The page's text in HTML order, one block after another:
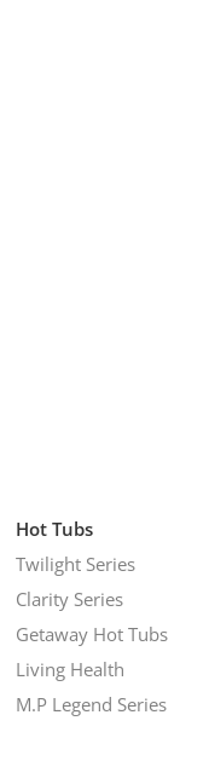
Hot Tubs
Twilight Series
Clarity Series
Getaway Hot Tubs
Living Health
M.P Legend Series